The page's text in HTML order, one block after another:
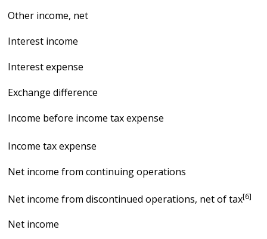
Other income, net
Interest income
Interest expense
Exchange difference
Income before income tax expense
Income tax expense
Net income from continuing operations
Net income from discontinued operations, net of tax[6]
Net income